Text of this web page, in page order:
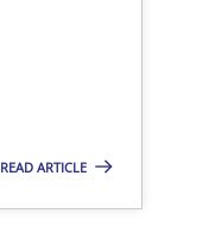
READ ARTICLE